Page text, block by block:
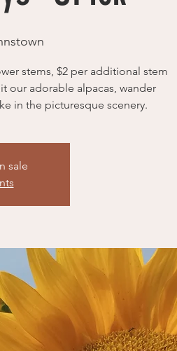
stems, $2 per additional stem
our adorable alpacas, wander
in the picturesque scenery.
sale